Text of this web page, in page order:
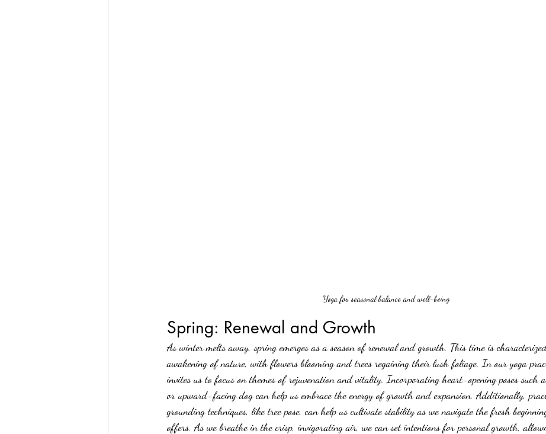
Yoga for seasonal balance and well-being
Spring: Renewal and Growth
As winter melts away, spring emerges as a season of renewal and growth. This time is
awakening of nature, with flowers blooming and trees regaining their lush foliage. In our yoga
invites us to focus on themes of rejuvenation and vitality. Incorporating heart-opening poses such
or upward-facing dog can help us embrace the energy of growth and expansion. Additionally,
grounding techniques, like tree pose, can help us cultivate stability as we navigate the fresh
offers. As we breathe in the crisp, invigorating air, we can set intentions for personal growth,